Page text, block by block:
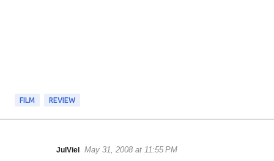
FILM REVIEW
JulViel May 31, 2008 at 11:55 PM